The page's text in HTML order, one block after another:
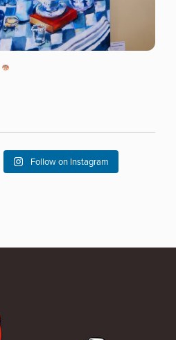
Follow on Instagram